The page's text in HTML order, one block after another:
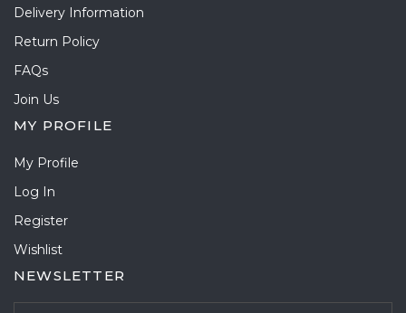
Delivery Information
Return Policy
FAQs
Join Us
MY PROFILE
My Profile
Log In
Register
Wishlist
NEWSLETTER